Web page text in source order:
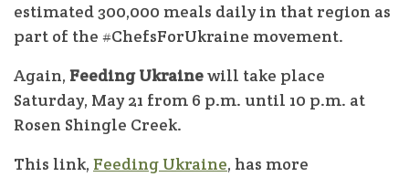
estimated 300,000 meals daily in that region as
part of the #ChefsForUkraine movement.
Again, Feeding Ukrainewill take place
Saturday, May 21 from 6 p.m. until 10 p.m. at
Rosen Shingle Creek.
This link, Feeding Ukraine, has more